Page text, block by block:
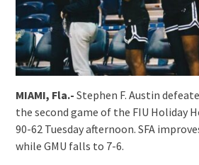
MIAMI, Fla.- Stephen F. Austin
the second game of the FIU Holiday
90-62 Tuesday afternoon. SFA
while GMU falls to 7-6.